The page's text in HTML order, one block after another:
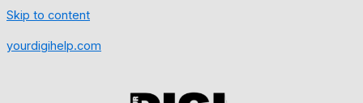
Skip to content
yourdigihelp.com